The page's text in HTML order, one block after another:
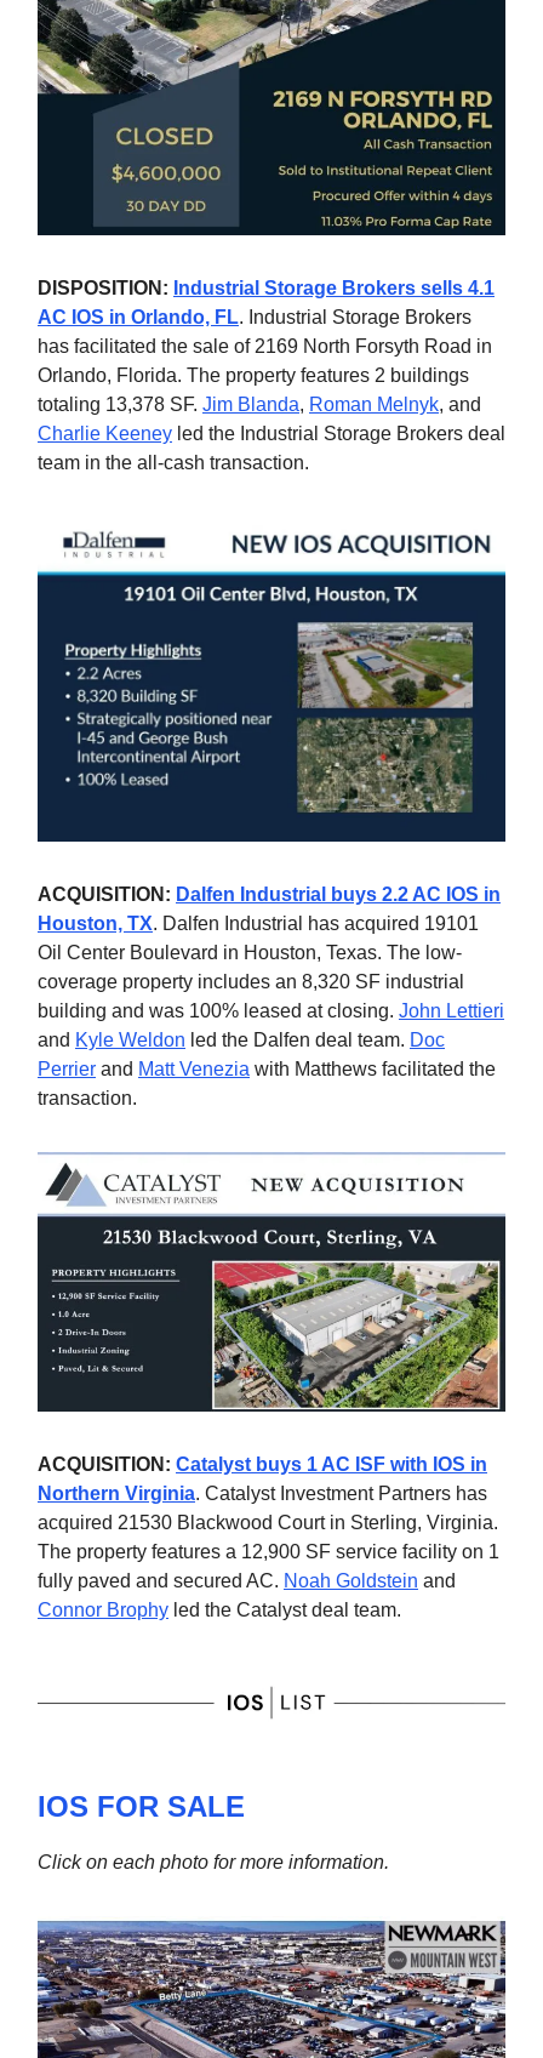
DISPOSITION: Industrial Storage Brokers sells 4.1
AC IOS in Orlando, FL. Industrial Storage Brokers
has facilitated the sale of 2169 North Forsyth Road in
Orlando, Florida. The property features 2 buildings
totaling 13,378 SF. Jim Blanda, Roman Melnyk, and
Charlie Keeney led the Industrial Storage Brokers deal
team in the all-cash transaction.
ACQUISITION: Dalfen Industrial buys 2.2 AC IOS in
Houston, TX. Dalfen Industrial has acquired 19101
Oil Center Boulevard in Houston, Texas. The low-
coverage property includes an 8,320 SF industrial
building and was 100% leased at closing. John Lettieri
and Kyle Weldon led the Dalfen deal team. Doc
Perrier and Matt Venezia with Matthews facilitated the
transaction.
ACQUISITION: Catalyst buys 1 AC ISF with IOS in
Northern Virginia. Catalyst Investment Partners has
acquired 21530 Blackwood Court in Sterling, Virginia.
The property features a 12,900 SF service facility on 1
fully paved and secured AC. Noah Goldstein and
Connor Brophy led the Catalyst deal team.
IOS FOR SALE
Click on each photo for more information.